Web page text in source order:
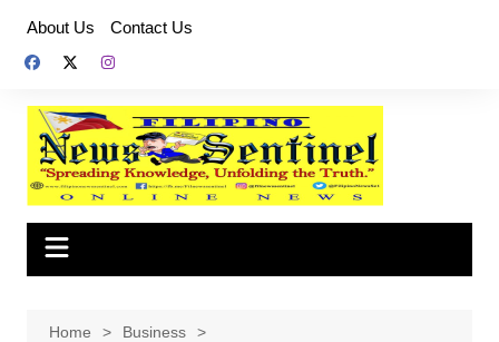
content
About Us Contact Us
Home
Business